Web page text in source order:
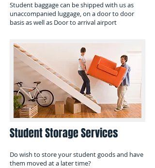
​Student baggage can be shipped with us as
unaccompanied luggage, on a door to door
basis as well as Door to arrival airport
Student Storage Services
Do wish to store your student goods and have
them moved at a later time?